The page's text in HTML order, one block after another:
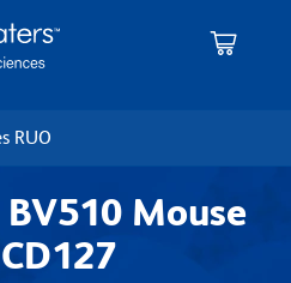
RUO
Mouse